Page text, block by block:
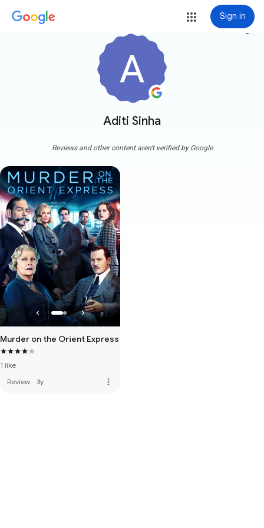
Sign in
Aditi Sinha
more_vert
Reviews and other content aren't verified by Google
Murder on the Orient Express
1 like
Review · 3y more_vert